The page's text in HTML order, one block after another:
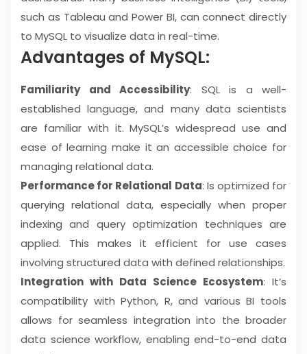
such as Tableau and Power BI, can connect directly
to MySQL to visualize data in real-time.
Advantages of MySQL:
Familiarity and Accessibility: SQL is a well-
established language, and many data scientists
are familiar with it. MySQL’s widespread use and
ease of learning make it an accessible choice for
managing relational data.
Performance for Relational Data: Is optimized for
querying relational data, especially when proper
indexing and query optimization techniques are
applied. This makes it efficient for use cases
involving structured data with defined relationships.
Integration with Data Science Ecosystem: It’s
compatibility with Python, R, and various BI tools
allows for seamless integration into the broader
data science workflow, enabling end-to-end data